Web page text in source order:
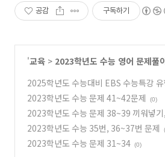
공감 구독하기
'교육 > 2023학년도 수능 영어 문제풀
2025학년도 수능대비 EBS 수능특강
강 빈칸 5~8번까지 (0)
2023학년도 수능 문제 41~42문제 (0)
2023학년도 수능 문제 38~39 끼워넣
의 요약문제
(0)
2023학년도 수능 35번, 36~37번 문제
2023학년도 수능 문제 31~34 (0)